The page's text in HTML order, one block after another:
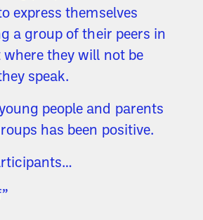
express themselves
a group of their peers in
they will not be
speak.
people and parents
has been positive.